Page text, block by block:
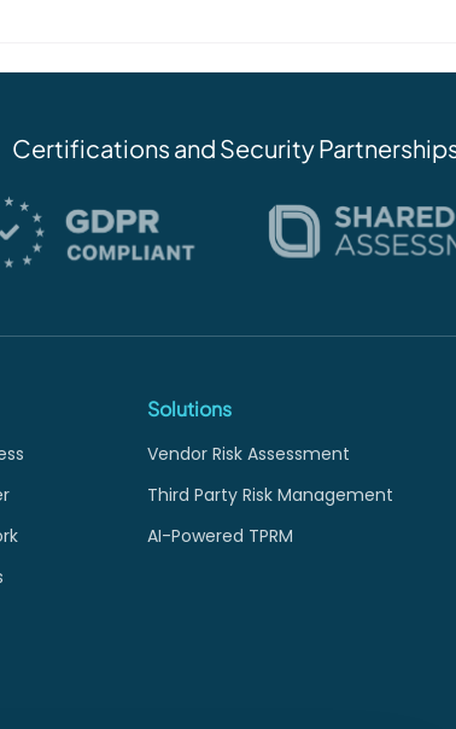
Certifications and Security
Solutions
Vendor Risk Assessment
Third Party Risk Management
AI-Powered TPRM